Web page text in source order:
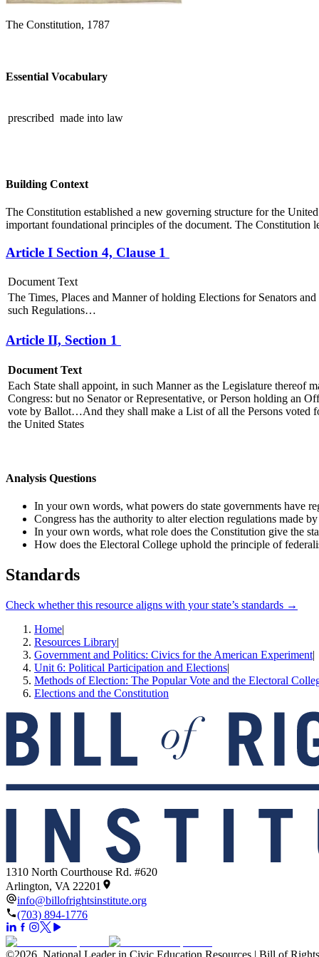
The Constitution, 1787
Essential Vocabulary
prescribed made into law
Building Context
The Constitution established a new governing structure for the
important foundational principles of the document. The Constitution
Article I Section 4, Clause 1
Document Text
The Times, Places and Manner of holding Elections for Senators and
such Regulations…
Article II, Section 1
Document Text
Each State shall appoint, in such Manner as the Legislature thereof
Congress: but no Senator or Representative, or Person holding an
vote by Ballot…And they shall make a List of all the Persons voted
the United States
Analysis Questions
In your own words, what powers do state governments have
Congress has the authority to alter election regulations made
In your own words, what role does the Constitution give the
How does the Electoral College uphold the principle of
Standards
Check whether this resource aligns with your state’s standards →
Home|
Resources Library|
Government and Politics: Civics for the American Experiment|
Unit 6: Political Participation and Elections|
Methods of Election: The Popular Vote and the Electoral
Elections and the Constitution
1310 North Courthouse Rd. #620
Arlington, VA 22201
info@billofrightsinstitute.org
(703) 894-1776